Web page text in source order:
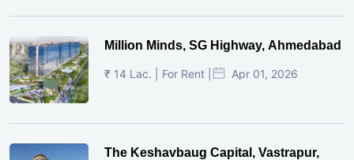
Million Minds, SG Highway, Ahmedabad
₹ 14 Lac. | For Rent | Apr 01, 2026
The Keshavbaug Capital, Vastrapur,